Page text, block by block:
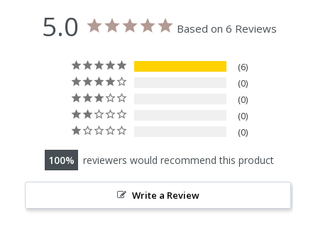
5.0 Based on 6 Reviews
6
0
0
0
0
100 reviewers would recommend this product
Write a Review